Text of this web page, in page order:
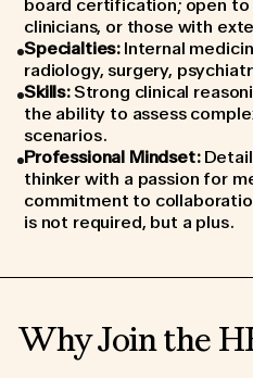
board certification; open
clinicians, or those with
Specialties: Internal
radiology, surgery,
Skills:Strong clinical
the ability to assess
scenarios.
Professional Mindset:
thinker with a passion for
commitment to
is not required, but a plus.
Why Join the